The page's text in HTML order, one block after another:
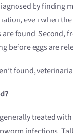
by finding
even when
are found. Second,
before eggs are
found,
treated